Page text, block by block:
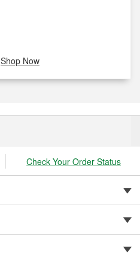
Shop Now
Check Your Order Status